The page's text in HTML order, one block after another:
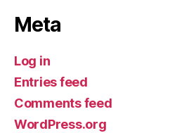
Meta
Log in
Entries feed
Comments feed
WordPress.org